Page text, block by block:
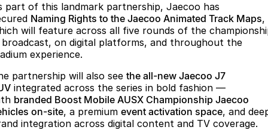
From $36,990^ Driveaway From $25,990* Driveaway.
Jaecoo J7
Medium SUV
Jaecoo J7 SHS
Medium Hybrid SUV
Jaecoo J8
Large SUV
Jaecoo J5 Hybrid
From $34,990^ driveaway,
Hybrid Electric SUV
Jaecoo J8 SHS
Capped Price Servicing
Roadside Assistance
Contact Us
About Us
Careers
Our Story
part of this landmark partnership, Jaecoo has
Naming Rights to the Jaecoo Animated Track Maps,
will feature across all five rounds of the
broadcast, on digital platforms, and throughout the
experience.
partnership will also see the all-new Jaecoo J7
integrated across the series in bold fashion —
branded Boost Mobile AUSX Championship Jaecoo
on-site, a premium event activation space, and
integration across digital content and TV coverage.